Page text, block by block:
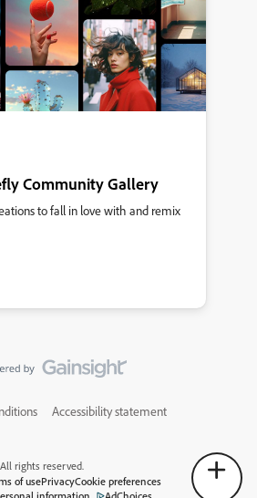
Community Gallery
to fall in love with and remix
Accessibility statement
rights reserved.
of usePrivacyCookie preferences